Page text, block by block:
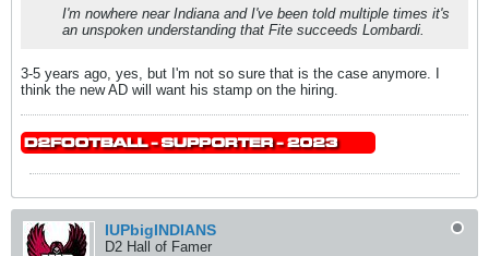
I'm nowhere near Indiana and I've been told multiple times it's
an unspoken understanding that Fite succeeds Lombardi.
3-5 years ago, yes, but I'm not so sure that is the case anymore. I
think the new AD will want his stamp on the hiring.
IUPbigINDIANS
D2 Hall of Famer